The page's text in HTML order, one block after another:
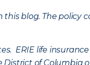
blog. The policy
ERIE life
of Columbia